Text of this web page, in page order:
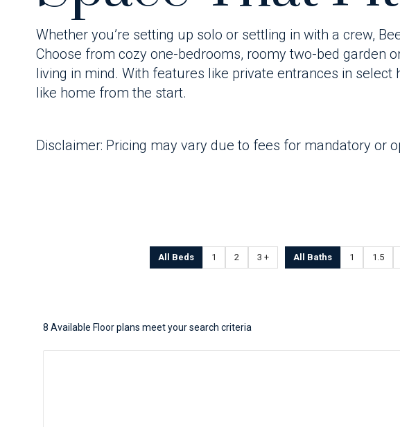
Whether you’re setting up solo or settling in with a crew,
Choose from cozy one-bedrooms, roomy two-bed garden
living in mind. With features like private entrances in
like home from the start.
Disclaimer: Pricing may vary due to fees for mandatory or
All Beds 1 2 3 + All Baths 1 1.5
8 Available Floor plans meet your search criteria